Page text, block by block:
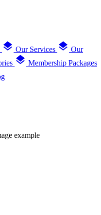
layers Our Services layers Our
layers Membership Packages